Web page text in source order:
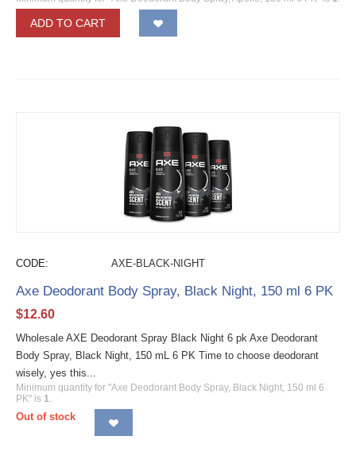
ADD TO CART
CODE: AXE-BLACK-NIGHT
Axe Deodorant Body Spray, Black Night, 150 ml 6 PK
$12.60
Wholesale AXE Deodorant Spray Black Night 6 pk Axe Deodorant
Body Spray, Black Night, 150 mL 6 PK Time to choose deodorant
wisely, yes this...
Minimum quantity for "Axe Deodorant Body Spray, Black Night, 150 ml 6
PK" is 1.
Out of stock